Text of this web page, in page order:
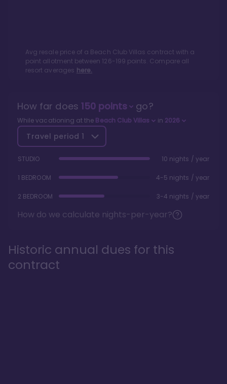
Avg resale price of a Beach Club Villas contract with a
point allotment between 126-199 points. Compare all
resort averages here.
How far does 150points go?
While vacationing at the Beach Club Villas in 2026
Travel period 1
STUDIO 10 nights / year
1 BEDROOM 4-5 nights / year
2 BEDROOM 3-4 nights / year
How do we calculate nights-per-year?
Historic annual dues for this
contract